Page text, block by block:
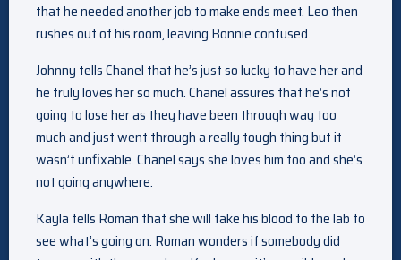
that he needed another job to make ends meet. Leo then
rushes out of his room, leaving Bonnie confused.
Johnny tells Chanel that he’s just so lucky to have her and
he truly loves her so much. Chanel assures that he’s not
going to lose her as they have been through way too
much and just went through a really tough thing but it
wasn’t unfixable. Chanel says she loves him too and she’s
not going anywhere.
Kayla tells Roman that she will take his blood to the lab to
see what’s going on. Roman wonders if somebody did